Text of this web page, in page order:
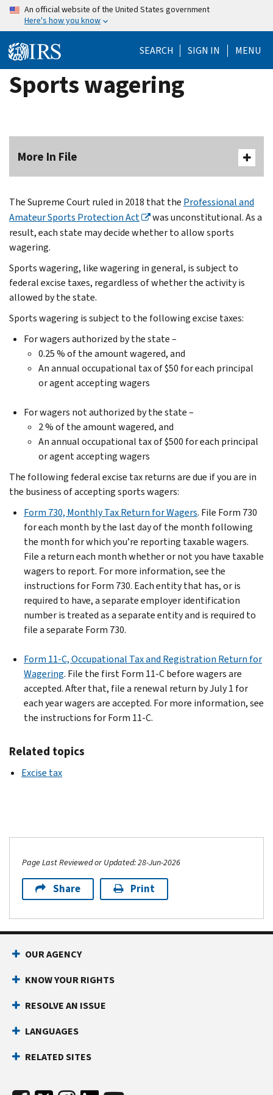
Skip
content
An official website of the United States government
Here's how you know
SEARCH SIGN IN MENU
Sports wagering
More In File
The Supreme Court ruled in 2018 that the Professional and
Amateur Sports Protection Act
was unconstitutional. As a
result, each state may decide whether to allow sports
wagering.
Sports wagering, like wagering in general, is subject to
federal excise taxes, regardless of whether the activity is
allowed by the state.
Sports wagering is subject to the following excise taxes:
For wagers authorized by the state –
0.25 % of the amount wagered, and
An annual occupational tax of $50 for each principal
or agent accepting wagers
For wagers not authorized by the state –
2 % of the amount wagered, and
An annual occupational tax of $500 for each principal
or agent accepting wagers
The following federal excise tax returns are due if you are in
the business of accepting sports wagers:
Form 730, Monthly Tax Return for Wagers. File Form 730
for each month by the last day of the month following
the month for which you’re reporting taxable wagers.
File a return each month whether or not you have taxable
wagers to report. For more information, see the
instructions for Form 730. Each entity that has, or is
required to have, a separate employer identification
number is treated as a separate entity and is required to
file a separate Form 730.
Form 11-C, Occupational Tax and Registration Return for
Wagering. File the first Form 11-C before wagers are
accepted. After that, file a renewal return by July 1 for
each year wagers are accepted. For more information, see
the instructions for Form 11-C.
Related topics
Excise tax
Page Last Reviewed or Updated: 28-Jun-2026
Share Print
OUR AGENCY
KNOW YOUR RIGHTS
RESOLVE AN ISSUE
LANGUAGES
RELATED SITES